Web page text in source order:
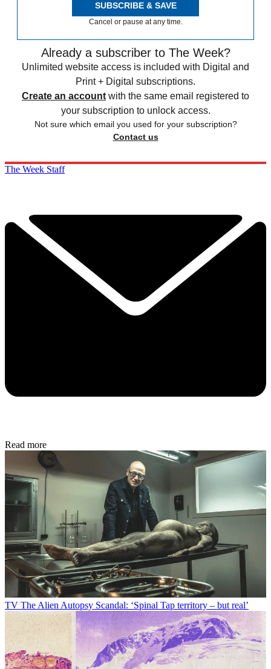
SUBSCRIBE & SAVE
Cancel or pause at any time.
Already a subscriber to The Week?
Unlimited website access is included with Digital and
Print + Digital subscriptions.
Create an account with the same email registered to
your subscription to unlock access.
Not sure which email you used for your subscription?
Contact us
The Week Staff
Read more
TV The Alien Autopsy Scandal: ‘Spinal Tap territory – but real’